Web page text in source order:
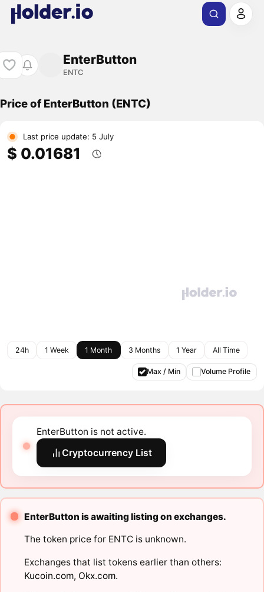
EnterButton
ENTC
Price of EnterButton (ENTC)
Last price update: 5 July
$ 0.01681
24h 1 Week 1 Month 3 Months 1 Year All Time
Max / Min Volume Profile
EnterButton is not active.
Cryptocurrency List
EnterButton is awaiting listing on exchanges.
The token price for ENTC is unknown.
Exchanges that list tokens earlier than others:
Kucoin.com, Okx.com.